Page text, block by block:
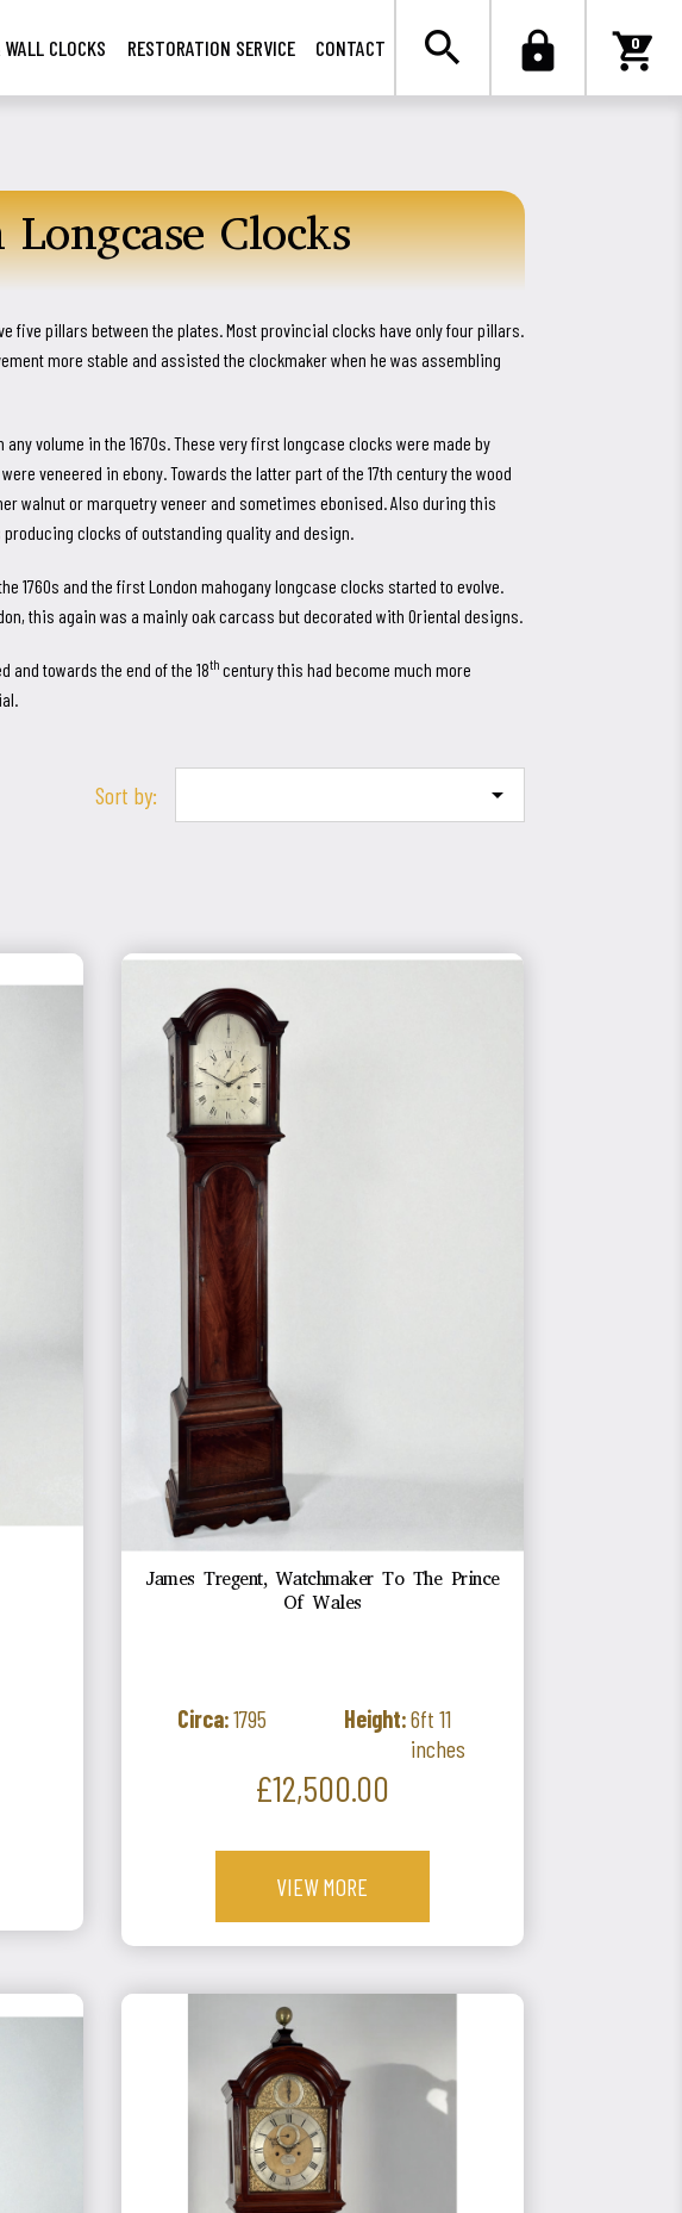

CLOCKS RESTORATION SERVICE CONTACT search lock 0
shopping_cart
Clocks
five pillars between the plates. Most provincial clocks have only four pillars.
more stable and assisted the clockmaker when he was assembling
volume in the 1670s. These very first longcase clocks were made by
veneered in ebony. Towards the latter part of the 17th century the wood
walnut or marquetry veneer and sometimes ebonised. Also during this
clocks of outstanding quality and design.
1760s and the first London mahogany longcase clocks started to evolve.
this again was a mainly oak carcass but decorated with Oriental designs.
and towards the end of the 18th century this had become much more
Sort by: 
James Tregent, Watchmaker To The Prince
Of Wales
Circa:1795 Height:6ft 11
inches
Price
£12,500.00
VIEW MORE